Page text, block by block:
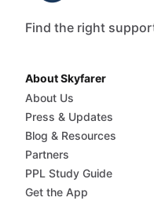
Find the right
About Skyfarer
About Us
Press & Updates
Blog & Resources
Partners
PPL Study Guide
Get the App